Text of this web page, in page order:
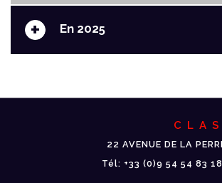
+ En 2025
22 AVENUE DE LA
Tél: +33 (0)9 54 54 83 18